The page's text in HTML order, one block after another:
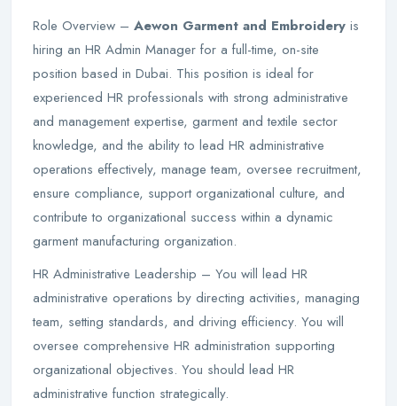
Role Overview – Aewon Garment and Embroidery is
hiring an HR Admin Manager for a full-time, on-site
position based in Dubai. This position is ideal for
experienced HR professionals with strong administrative
and management expertise, garment and textile sector
knowledge, and the ability to lead HR administrative
operations effectively, manage team, oversee recruitment,
ensure compliance, support organizational culture, and
contribute to organizational success within a dynamic
garment manufacturing organization.
HR Administrative Leadership – You will lead HR
administrative operations by directing activities, managing
team, setting standards, and driving efficiency. You will
oversee comprehensive HR administration supporting
organizational objectives. You should lead HR
administrative function strategically.